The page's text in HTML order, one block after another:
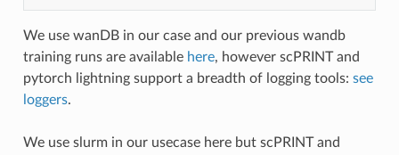
We use wanDB in our case and our previous wandb
training runs are available here, however scPRINT and
pytorch lightning support a breadth of logging tools: see
loggers.
We use slurm in our usecase here but scPRINT and